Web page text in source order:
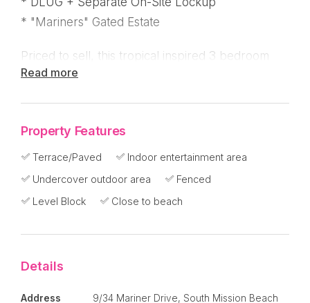
* "Mariners" Gated Estate
Priced to sell, this tropical inspired 3 bedroom
home in Mariners at South Mission Beach has a
* Lots of louvers!
Read more
Property Features
Terrace/Paved
Indoor entertainment area
Undercover outdoor area
Fenced
Level Block
Close to beach
Details
Address 9/34 Mariner Drive, South Mission Beach